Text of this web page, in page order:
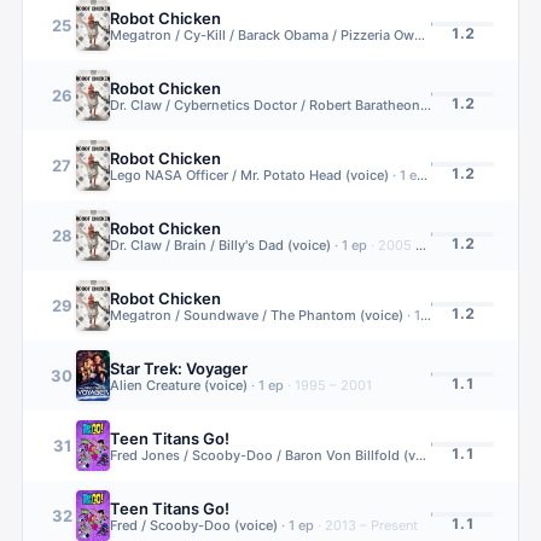
25 Robot Chicken
Megatron / Cy-Kill / Barack Obama / Pizzeria Owner (voice) 1.2
26 Robot Chicken
Dr. Claw / Cybernetics Doctor / Robert Baratheon (voice) ·
1.2
27 Robot Chicken
Lego NASA Officer / Mr. Potato Head (voice) · 1 ep · 2005 – 2022
1.2
28 Robot Chicken
Dr. Claw / Brain / Billy's Dad (voice) · 1 ep · 2005 – 2022 1.2
29 Robot Chicken
Megatron / Soundwave / The Phantom (voice) · 1ep 2005 – 2022
1.2
30 Star Trek: Voyager
Alien Creature (voice) · 1 ep · 1995 – 2001 1.1
31 Teen Titans Go!
Fred Jones / Scooby-Doo / Baron Von Billfold (voice) · 1ep
1.1
32 Teen Titans Go!
Fred / Scooby-Doo (voice) · 1 ep · 2013 – Present 1.1